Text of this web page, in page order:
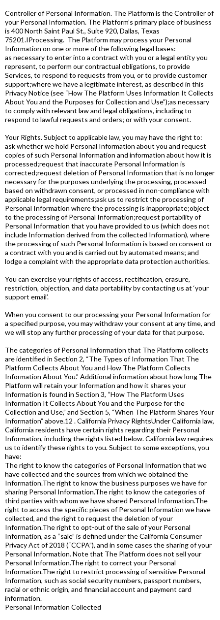
Controller of Personal Information. The Platform is the Controller of
your Personal Information. The Platform’s primary place of business
is 400 North Saint Paul St., Suite 920, Dallas, Texas
75201.IProcessing. The Platform may process your Personal
Information on one or more of the following legal bases:
as necessary to enter into a contract with you or a legal entity you
represent, to perform our contractual obligations, to provide
Services, to respond to requests from you, or to provide customer
support;where we have a legitimate interest, as described in this
Privacy Notice (see “How The Platform Uses Information It Collects
About You and the Purposes for Collection and Use”);as necessary
to comply with relevant law and legal obligations, including to
respond to lawful requests and orders; or with your consent.
Your Rights. Subject to applicable law, you may have the right to:
ask whether we hold Personal Information about you and request
copies of such Personal Information and information about how it is
processed;request that inaccurate Personal Information is
corrected;request deletion of Personal Information that is no longer
necessary for the purposes underlying the processing, processed
based on withdrawn consent, or processed in non-compliance with
applicable legal requirements;ask us to restrict the processing of
Personal Information where the processing is inappropriate;object
to the processing of Personal Information;request portability of
Personal Information that you have provided to us (which does not
include Information derived from the collected Information), where
the processing of such Personal Information is based on consent or
a contract with you and is carried out by automated means; and
lodge a complaint with the appropriate data protection authorities.
You can exercise your rights of access, rectification, erasure,
restriction, objection, and data portability by contacting us at ‘your
support email’.
When you consent to our processing your Personal Information for
a specified purpose, you may withdraw your consent at any time, and
we will stop any further processing of your data for that purpose.
The categories of Personal Information that The Platform collects
are identified in Section 2, “The Types of Information That The
Platform Collects About You and How The Platform Collects
Information About You.” Additional information about how long The
Platform will retain your Information and how it shares your
Information is found in Section 3, “How The Platform Uses
Information It Collects About You and the Purpose for the
Collection and Use,” and Section 5, “When The Platform Shares Your
Information” above.12 . California Privacy RightsUnder California law,
California residents have certain rights regarding their Personal
Information, including the rights listed below. California law requires
us to identify these rights to you. Subject to some exceptions, you
have:
The right to know the categories of Personal Information that we
have collected and the sources from which we obtained the
Information.The right to know the business purposes we have for
sharing Personal Information.The right to know the categories of
third parties with whom we have shared Personal Information.The
right to access the specific pieces of Personal Information we have
collected, and the right to request the deletion of your
Information.The right to opt-out of the sale of your Personal
Information, as a “sale” is defined under the California Consumer
Privacy Act of 2018 (“CCPA”), and in some cases the sharing of your
Personal Information. Note that The Platform does not sell your
Personal Information.The right to correct your Personal
Information.The right to restrict processing of sensitive Personal
Information, such as social security numbers, passport numbers,
racial or ethnic origin, and financial account and payment card
information.
Personal Information Collected